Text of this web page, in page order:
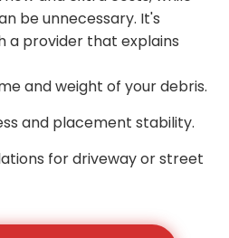
be unnecessary. It's
provider that explains
and weight of your debris.
and placement stability.
for driveway or street